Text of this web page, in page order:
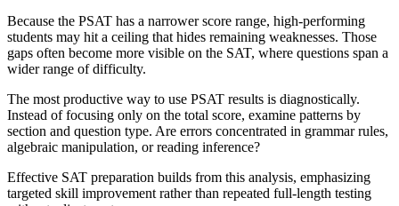
Because the PSAT has a narrower score range, high-performing
students may hit a ceiling that hides remaining weaknesses. Those
gaps often become more visible on the SAT, where questions span a
wider range of difficulty.
The most productive way to use PSAT results is diagnostically.
Instead of focusing only on the total score, examine patterns by
section and question type. Are errors concentrated in grammar rules,
algebraic manipulation, or reading inference?
Effective SAT preparation builds from this analysis, emphasizing
targeted skill improvement rather than repeated full-length testing